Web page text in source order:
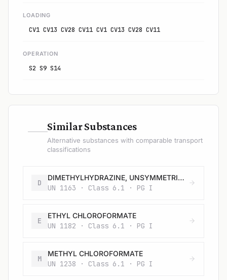
LOADING
CV1 CV13 CV28 CV11 CV1 CV13 CV28 CV11
OPERATION
S2 S9 S14
—Similar Substances
Alternative substances with comparable transport
classifications
D
DIMETHYLHYDRAZINE, UNSYMMETRICAL
UN 1163 · Class 6.1 · PG I
E
ETHYL CHLOROFORMATE
UN 1182 · Class 6.1 · PG I
M
METHYL CHLOROFORMATE
UN 1238 · Class 6.1 · PG I